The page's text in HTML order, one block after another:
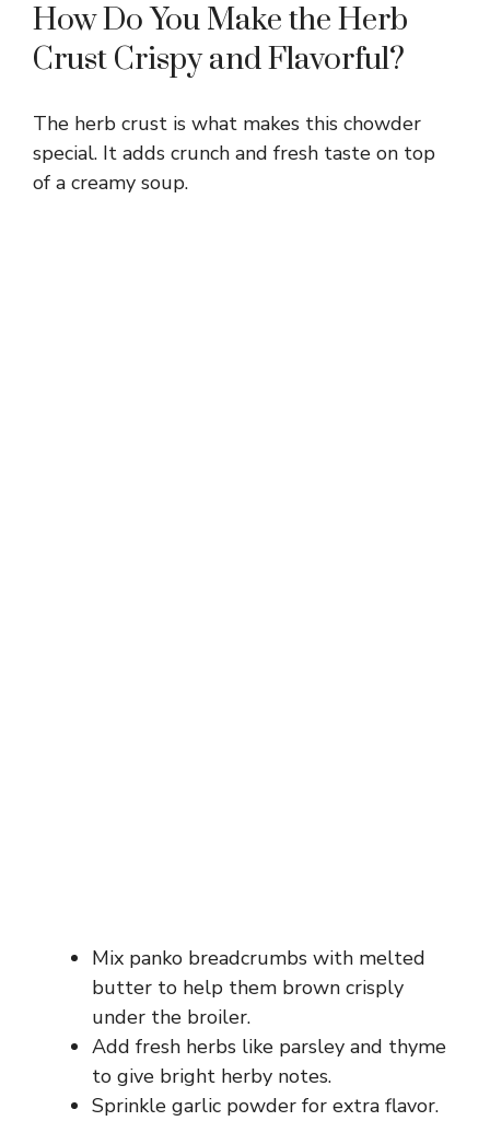
How Do You Make the Herb
Crust Crispy and Flavorful?
The herb crust is what makes this chowder
special. It adds crunch and fresh taste on top
of a creamy soup.
Mix panko breadcrumbs with melted
butter to help them brown crisply
under the broiler.
Add fresh herbs like parsley and thyme
to give bright herby notes.
Sprinkle garlic powder for extra flavor.